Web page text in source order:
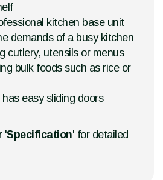
kitchen base unit
demands of a busy kitchen
cutlery, utensils or menus
bulk foods such as rice or
easy sliding doors
'Specification' for detailed